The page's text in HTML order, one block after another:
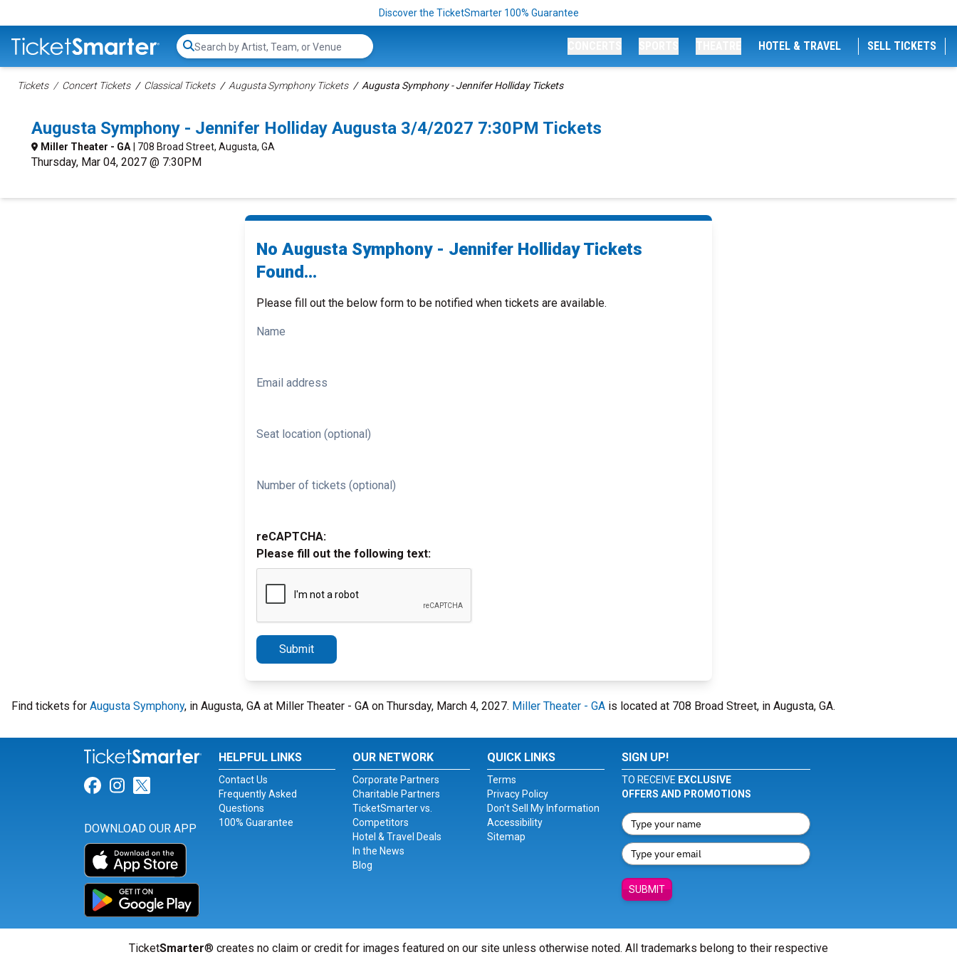
Discover the TicketSmarter 100% Guarantee
Search...
HOTEL & TRAVEL SELL TICKETS
Tickets Concert Tickets Classical Tickets Augusta Symphony Tickets Augusta Symphony - Jennifer Holliday Tickets
Augusta Symphony - Jennifer Holliday Augusta 3/4/2027 7:30PM Tickets
Miller Theater - GA | 708 Broad Street, Augusta, GA
Thursday, Mar 04, 2027 @ 7:30PM
No Augusta Symphony - Jennifer Holliday Tickets
Found...
Please fill out the below form to be notified when tickets are available.
Name
Email address
Seat location (optional)
Number of tickets (optional)
reCAPTCHA:
Please fill out the following text:
Submit
Find tickets for Augusta Symphony, in Augusta, GA at Miller Theater - GA on Thursday, March 4, 2027. Miller Theater - GA is located at 708 Broad Street, in Augusta, GA.
Link for Facebook
Link for Instagram
Link for Twitter
DOWNLOAD OUR APP
HELPFUL LINKS
Contact Us
Frequently Asked
Questions
100% Guarantee
OUR NETWORK
Corporate Partners
Charitable Partners
TicketSmarter vs.
Competitors
Hotel & Travel Deals
In the News
Blog
QUICK LINKS
Terms
Privacy Policy
Don't Sell My Information
Accessibility
Sitemap
SIGN UP!
TO RECEIVE EXCLUSIVE
OFFERS AND PROMOTIONS
SUBMIT
TicketSmarter® creates no claim or credit for images featured on our site unless otherwise noted. All trademarks belong to their respective